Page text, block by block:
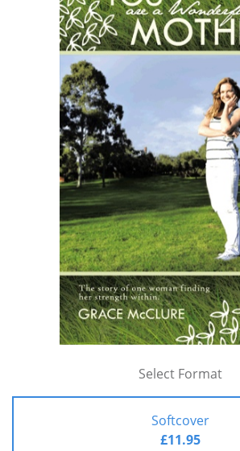
Select Format
Softcover
£11.95